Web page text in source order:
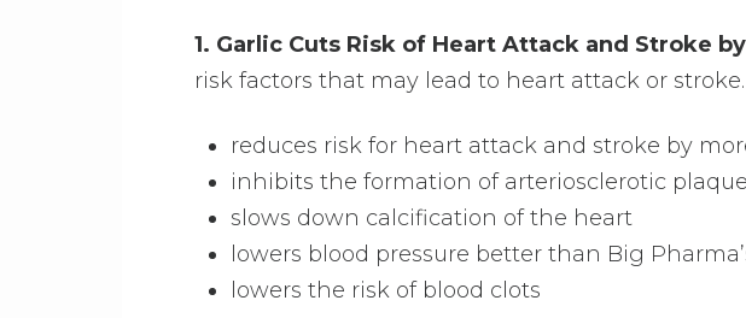
1. Garlic Cuts Risk of Heart Attack and Stroke
risk factors that may lead to heart attack or
reduces risk for heart attack and stroke by
inhibits the formation of arteriosclerotic plaque
slows down calcification of the heart
lowers blood pressure better than Big
lowers the risk of blood clots